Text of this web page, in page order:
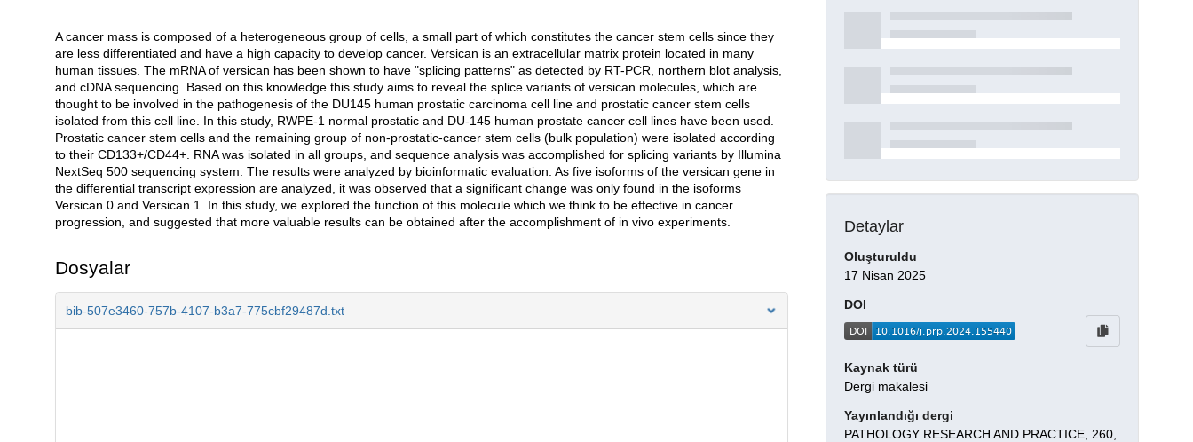
Açıklama
A cancer mass is composed of a heterogeneous group of cells, a small part of which constitutes the cancer stem cells since they
are less differentiated and have a high capacity to develop cancer. Versican is an extracellular matrix protein located in many
human tissues. The mRNA of versican has been shown to have "splicing patterns" as detected by RT-PCR, northern blot analysis,
and cDNA sequencing. Based on this knowledge this study aims to reveal the splice variants of versican molecules, which are
thought to be involved in the pathogenesis of the DU145 human prostatic carcinoma cell line and prostatic cancer stem cells
isolated from this cell line. In this study, RWPE-1 normal prostatic and DU-145 human prostate cancer cell lines have been used.
Prostatic cancer stem cells and the remaining group of non-prostatic-cancer stem cells (bulk population) were isolated according
to their CD133+/CD44+. RNA was isolated in all groups, and sequence analysis was accomplished for splicing variants by Illumina
NextSeq 500 sequencing system. The results were analyzed by bioinformatic evaluation. As five isoforms of the versican gene in
the differential transcript expression are analyzed, it was observed that a significant change was only found in the isoforms
Versican 0 and Versican 1. In this study, we explored the function of this molecule which we think to be effective in cancer
progression, and suggested that more valuable results can be obtained after the accomplishment of in vivo experiments.
Dosyalar
bib-507e3460-757b-4107-b3a7-775cbf29487d.txt
Detaylar
Oluşturuldu
17 Nisan 2025
DOI
Kaynak türü
Dergi makalesi
Yayınlandığı dergi
PATHOLOGY RESEARCH AND PRACTICE, 260,